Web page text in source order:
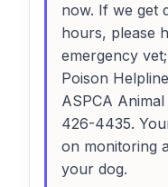
now. If we get
hours, please
emergency
Poison
ASPCA
426-4435.
on monitoring
your dog.